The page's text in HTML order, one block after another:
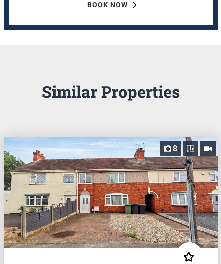
BOOK NOW
Similar Properties
8